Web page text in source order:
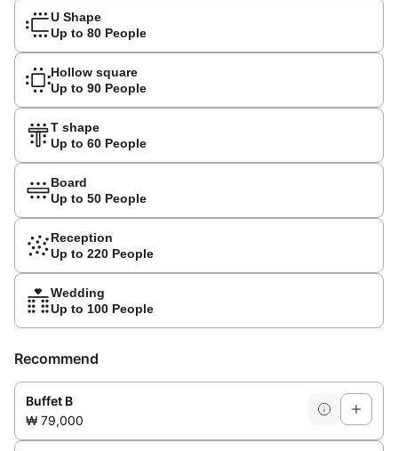
U Shape
Up to 80 People
Hollow square
Up to 90 People
T shape
Up to 60 People
Board
Up to 50 People
Reception
Up to 220 People
Wedding
Up to 100 People
Recommend
Buffet B
₩ 79,000